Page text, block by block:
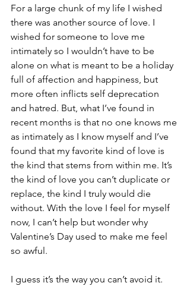
For a large chunk of my life I wished
there was another source of love. I
wished for someone to love me
intimately so I wouldn’t have to be
alone on what is meant to be a holiday
full of affection and happiness, but
more often inflicts self deprecation
and hatred. But, what I’ve found in
recent months is that no one knows me
as intimately as I know myself and I’ve
found that my favorite kind of love is
the kind that stems from within me. It’s
the kind of love you can’t duplicate or
replace, the kind I truly would die
without. With the love I feel for myself
now, I can’t help but wonder why
Valentine’s Day used to make me feel
so awful.
I guess it’s the way you can’t avoid it.